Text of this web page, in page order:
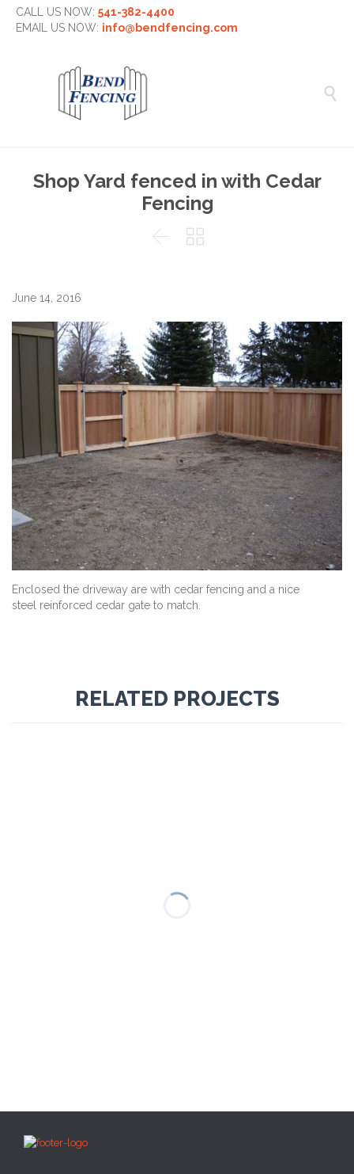
CALL US NOW: 541-382-4400
EMAIL US NOW: info@bendfencing.com

Shop Yard fenced in with Cedar
Fencing
 
June 14, 2016
Enclosed the driveway are with cedar fencing and a nice
steel reinforced cedar gate to match.
RELATED PROJECTS